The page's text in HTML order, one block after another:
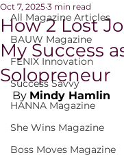
All Magazine Articles
BAUW Magazine
FENIX Innovation
Success Savvy
HANNA Magazine
She Wins Magazine
Boss Moves Magazine
How 2 Lost
My Success
Solopreneur
Oct 7, 2025 3 min read
By Mindy Hamlin